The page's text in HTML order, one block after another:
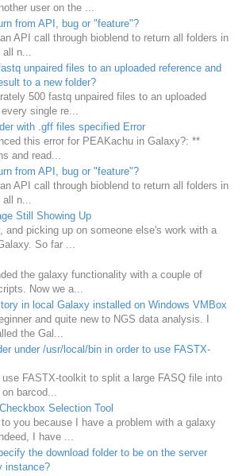
user on the ...
from API, bug or "feature"?
API call through bioblend to return all folders in
n...
unpaired files to an uploaded reference and
to a new folder?
500 fastq unpaired files to an uploaded
single re...
with .gff files specified Error
this error for PEAKachu in Galaxy?: **
and read...
from API, bug or "feature"?
API call through bioblend to return all folders in
n...
Still Showing Up
and picking up on someone else's work with a
So far ...
the galaxy functionality with a couple of
Now we a...
in local Galaxy installed on Windows VMBox
and quite new to NGS data analysis. I
the Gal...
under /usr/local/bin in order to use FASTX-
FASTX-toolkit to split a large FASQ file into
barcod...
Selection Tool
to you because I have a problem with a galaxy
I have ...
the download folder to be on the server
instance?